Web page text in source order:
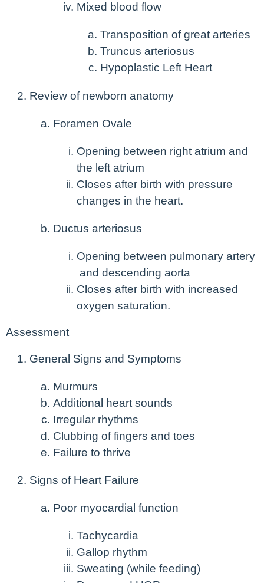
Mixed blood flow
Transposition of great arteries
Truncus arteriosus
Hypoplastic Left Heart
Review of newborn anatomy
Foramen Ovale
Opening between right atrium and
the left atrium
Closes after birth with pressure
changes in the heart.
Ductus arteriosus
Opening between pulmonary artery
and descending aorta
Closes after birth with increased
oxygen saturation.
Assessment
General Signs and Symptoms
Murmurs
Additional heart sounds
Irregular rhythms
Clubbing of fingers and toes
Failure to thrive
Signs of Heart Failure
Poor myocardial function
Tachycardia
Gallop rhythm
Sweating (while feeding)